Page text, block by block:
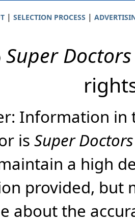
| SELECTION PROCESS |
Super Doctors
Information in
is Super Doctors
a high
provided, but
about the